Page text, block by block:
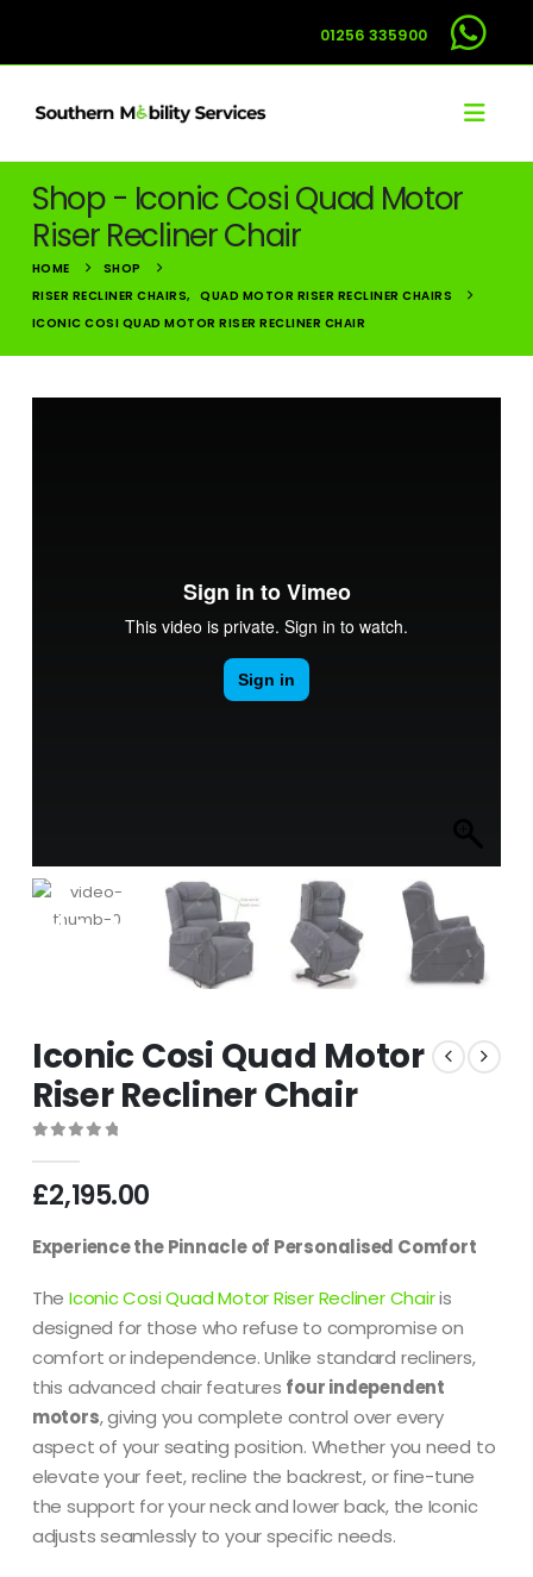
01256 335900
Shop - Iconic Cosi Quad Motor
Riser Recliner Chair
HOME
SHOP
RISER RECLINER CHAIRS,
QUAD MOTOR RISER RECLINER CHAIRS
ICONIC COSI QUAD MOTOR RISER RECLINER CHAIR
Iconic Cosi Quad Motor
Riser Recliner Chair
£2,195.00
Experience the Pinnacle of Personalised Comfort
The Iconic Cosi Quad Motor Riser Recliner Chairis
designed for those who refuse to compromise on
comfort or independence. Unlike standard recliners,
this advanced chair features four independent
motors, giving you complete control over every
aspect of your seating position. Whether you need to
elevate your feet, recline the backrest, or fine-tune
the support for your neck and lower back, the Iconic
adjusts seamlessly to your specific needs.